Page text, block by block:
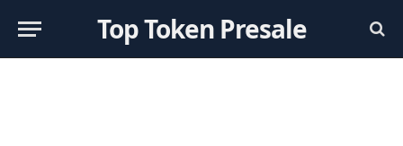
Top Token Presale